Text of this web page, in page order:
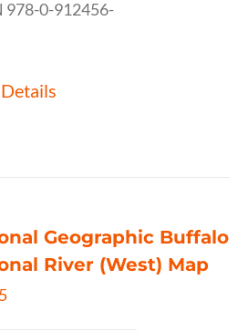
978-0-912456-
Details
Geographic Buffalo
River (West) Map